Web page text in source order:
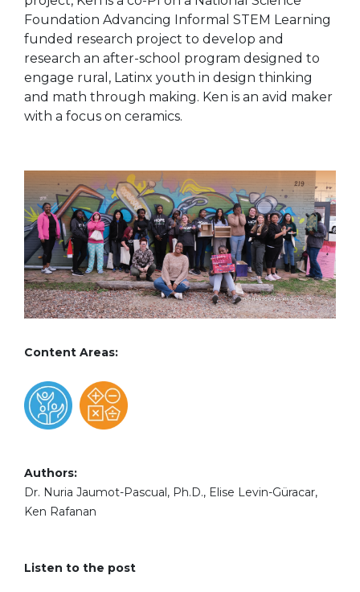
Foundation Advancing Informal STEM Learning
funded research project to develop and
research an after-school program designed to
engage rural, Latinx youth in design thinking
and math through making. Ken is an avid maker
with a focus on ceramics.
Content Areas:
Authors:
Dr. Nuria Jaumot-Pascual, Ph.D., Elise Levin-Güracar,
Ken Rafanan
Listen to the post